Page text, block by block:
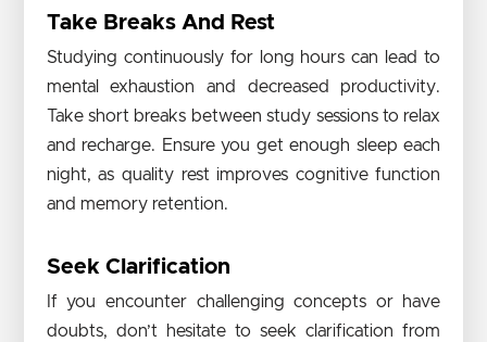
Take Breaks And Rest
Studying continuously for long hours can lead to
mental exhaustion and decreased productivity.
Take short breaks between study sessions to relax
and recharge. Ensure you get enough sleep each
night, as quality rest improves cognitive function
and memory retention.
Seek Clarification
If you encounter challenging concepts or have
doubts, don’t hesitate to seek clarification from